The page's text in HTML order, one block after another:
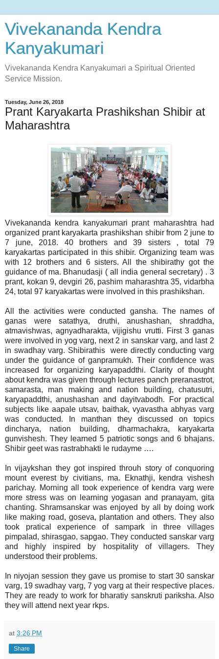
Vivekananda Kendra
Kanyakumari
Vivekananda Kendra Kanyakumari a Spiritual Oriented
Service Mission.
Tuesday, June 26, 2018
Prant Karyakarta Prashikshan Shibir at
Maharashtra
Vivekananda kendra kanyakumari prant maharashtra had
organized prant karyakarta prashikshan shibir from 2 june to
7 june, 2018. 40 brothers and 39 sisters , total 79
karyakartas participated in this shibir. Organizing team was
with 12 brothers and 6 sisters. All the shibirathy got the
guidance of ma. Bhanudasji ( all india general secretary) . 3
prant, kokan 9, devgiri 26, pashim maharashtra 35, vidarbha
24, total 97 karyakartas were involved in this prashikshan.
All the activities were conducted gansha. The names of
ganas were satathya, druthi, anushashan, shraddha,
atmavishwas, agnyadharakta, vijigishu vrutti. First 3 ganas
were involved in yog varg, next 2 in sanskar varg, and last 2
in swadhay varg. Shibirathis were directly conducting varg
under the guidance of ganpramukh. Their confidence was
increased for organizing karyapaddthi. Clarity of thought
about kendra was given through lectures panch preranastrot,
samarasta, man making and nation building, chatusutri,
karyapaddthi, anushashan and dayitvabodh. For practical
subjects like aapale utsav, baithak, vyavastha abhyas varg
was conducted. In manthan they discussed on topics
dincharya, nation building, dharmachakra, karyakarta
gunvishesh. They learned 5 patriotic songs and 6 bhajans.
Shibir geet was rastrabhakti le rudayme ….
In vijaykshan they got inspired throuh story of conquoring
mount everest by civitians, ma. Eknathji, kendra vishesh
parichay. Morning all took experience of kendra varg were
more stress was on learning yogasan and pranayam, gita
chanting. Shramsanskar was enjoyed by all by doing work
like making road, goseva, plantation and others. They also
took pratical experience of sampark in three villages
pimpalad, shirasgao, sapgao. They conducted sanskar varg
and highly inspired by hospitality of villagers. They
understood their problems.
In niyojan session they gave us promise to start 30 sanskar
varg, 19 swadhay varg, 7 yog varg at their respective places.
They are ready to work for bharatiy sanskruti pariksha. Also
they will attend next year rkps.
at 3:26 PM
Share